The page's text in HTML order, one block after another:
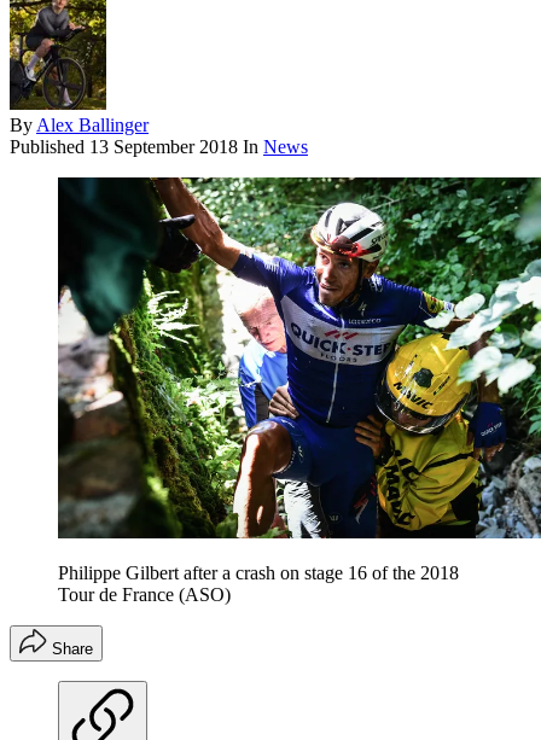
By Alex Ballinger
Published 13 September 2018 In News
Philippe Gilbert after a crash on stage 16 of the 2018
Tour de France (ASO)
Share